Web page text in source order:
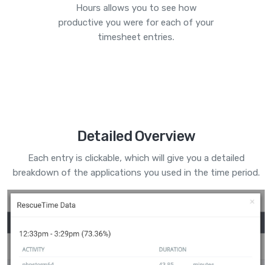
Hours allows you to see how
productive you were for each of your
timesheet entries.
Detailed Overview
Each entry is clickable, which will give you a detailed
breakdown of the applications you used in the time period.